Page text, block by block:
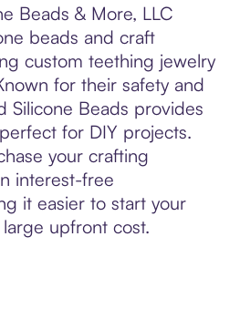
Beads & More, LLC
beads and craft
custom teething jewelry
for their safety and
Silicone Beads provides
for DIY projects.
your crafting
interest-free
it easier to start your
upfront cost.